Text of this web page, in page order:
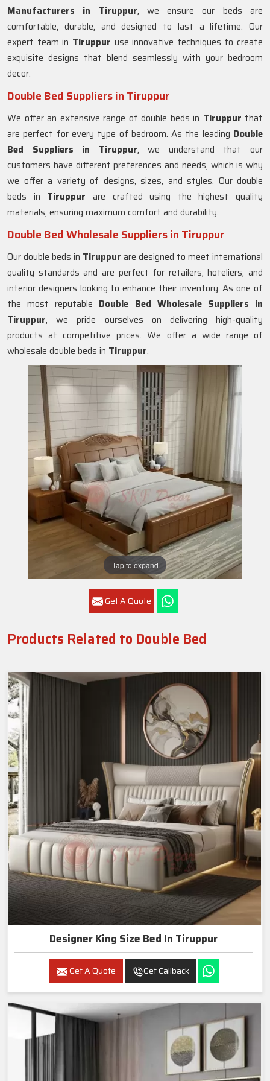
Tap to expand
Get A Quote
Manufacturers in
Tiruppur, we ensure our beds are
comfortable, durable, and designed to last a lifetime. Our
expert team in Tiruppur use innovative techniques to create
exquisite designs that blend seamlessly with your bedroom
decor.
Double Bed Suppliers in Tiruppur
We offer an extensive range of double beds in Tiruppur that
are perfect for every type of bedroom. As the leading Double
Bed Suppliers in
Tiruppur, we understand that our
customers have different preferences and needs, which is why
we offer a variety of designs, sizes, and styles. Our double
beds in Tiruppur are crafted using the highest quality
materials, ensuring maximum comfort and durability.
Double Bed Wholesale Suppliers in Tiruppur
Our double beds in Tiruppur are designed to meet international
quality standards and are perfect for retailers, hoteliers, and
interior designers looking to enhance their inventory. As one of
the most reputable Double Bed Wholesale Suppliers in
Tiruppur, we pride ourselves on delivering high-quality
products at competitive prices. We offer a wide range of
wholesale double beds in Tiruppur.
Products Related to Double Bed
Designer King Size Bed In Tiruppur
Get A Quote Get Callback